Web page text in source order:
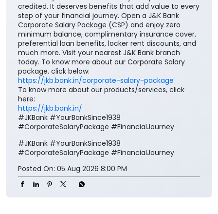
Your salary deserves more than just a place to be
credited. It deserves benefits that add value to every
step of your financial journey. Open a J&K Bank
Corporate Salary Package (CSP) and enjoy zero
minimum balance, complimentary insurance cover,
preferential loan benefits, locker rent discounts, and
much more. Visit your nearest J&K Bank branch
today. To know more about our Corporate Salary
https://jkb.bank.in/corporate-salary-package
To know more about our products/services, click
https://jkb.bank.in/
#JKBank #YourBankSince1938